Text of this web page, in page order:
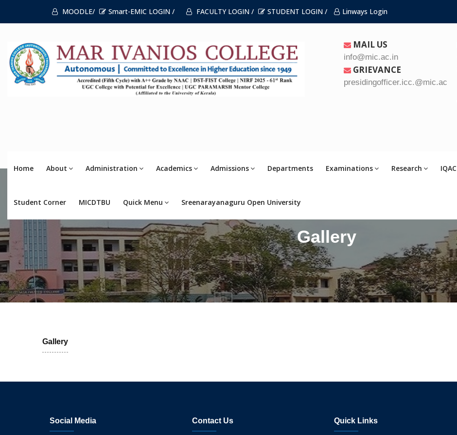
MOODLE/ Smart-EMIC LOGIN / FACULTY LOGIN / STUDENT LOGIN / Linways Login
MAIL US
info@mic.ac.in
GRIEVANCE
presidingofficer.icc.@mic.ac.in
Home About Administration Academics Admissions Departments Examinations Research IQAC
Student Corner MICDTBU Quick Menu Sreenarayanaguru Open University
Gallery
Gallery
Social Media Contact Us Quick Links